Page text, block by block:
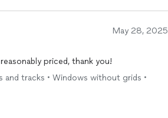
May 28, 2025
priced, thank you!
tracks • Windows without grids •